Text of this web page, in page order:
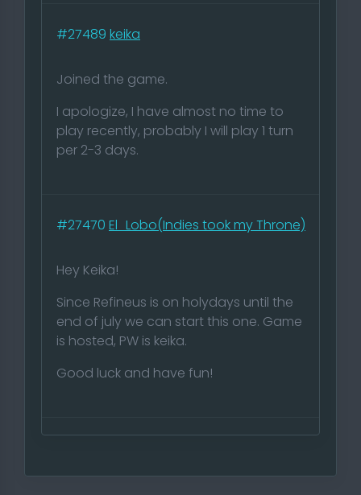
#27489 keika
Joined the game.
I apologize, I have almost no time to
play recently, probably I will play 1 turn
per 2-3 days.
#27470 El_Lobo(Indies took my Throne)
Hey Keika!
Since Refineus is on holydays until the
end of july we can start this one. Game
is hosted, PW is keika.
Good luck and have fun!